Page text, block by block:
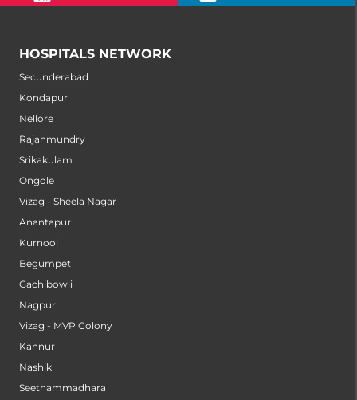
HOSPITALS NETWORK
Secunderabad
Kondapur
Nellore
Rajahmundry
Srikakulam
Ongole
Vizag - Sheela Nagar
Anantapur
Kurnool
Begumpet
Gachibowli
Nagpur
Vizag - MVP Colony
Kannur
Nashik
Seethammadhara